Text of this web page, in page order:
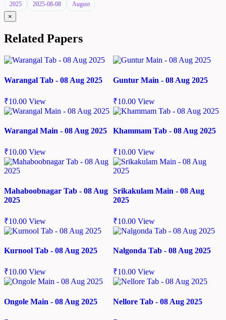
2025 2025-08-08 August
×
Related Papers
Warangal Tab - 08 Aug 2025
₹10.00 View
Guntur Main - 08 Aug 2025
₹10.00 View
Warangal Main - 08 Aug 2025
₹10.00 View
Khammam Tab - 08 Aug 2025
₹10.00 View
Mahaboobnagar Tab - 08 Aug
2025
₹10.00 View
Srikakulam Main - 08 Aug
2025
₹10.00 View
Kurnool Tab - 08 Aug 2025
₹10.00 View
Nalgonda Tab - 08 Aug 2025
₹10.00 View
Ongole Main - 08 Aug 2025 Nellore Tab - 08 Aug 2025